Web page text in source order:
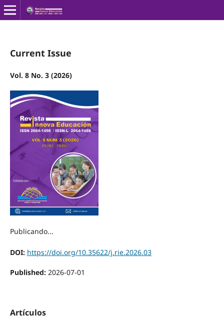
Current Issue
Vol. 8 No. 3 (2026)
Publicando...
DOI: https://doi.org/10.35622/j.rie.2026.03
Published: 2026-07-01
Artículos